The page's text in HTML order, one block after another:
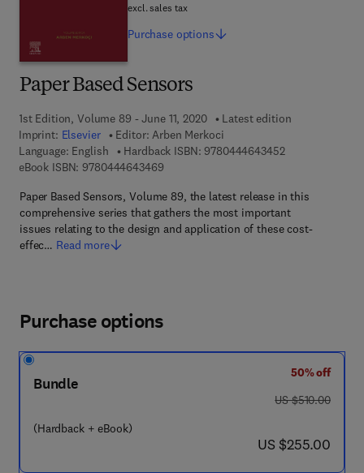
Paper Based Sensors
1st Edition, Volume 89 - June 11, 2020
Latest edition
Imprint: Elsevier Editor: Arben Merkoci
Language: English
Hardback ISBN: 97804446434529 7 8 - 0 - 4 4
eBook ISBN: 97804446434699 7 8 - 0 - 4 4 4 - 6 4 3 4 6 - 9
Paper Based Sensors, Volume 89, the latest release in this
comprehensive series that gathers the most important
issues relating to the design and application of these cost-
effec… Read more
excl. sales tax
Purchase options
Purchase options
Bundle
(Hardback + eBook)
50% off
was US $510.00
US $510.00
now US $255.00
US $255.00